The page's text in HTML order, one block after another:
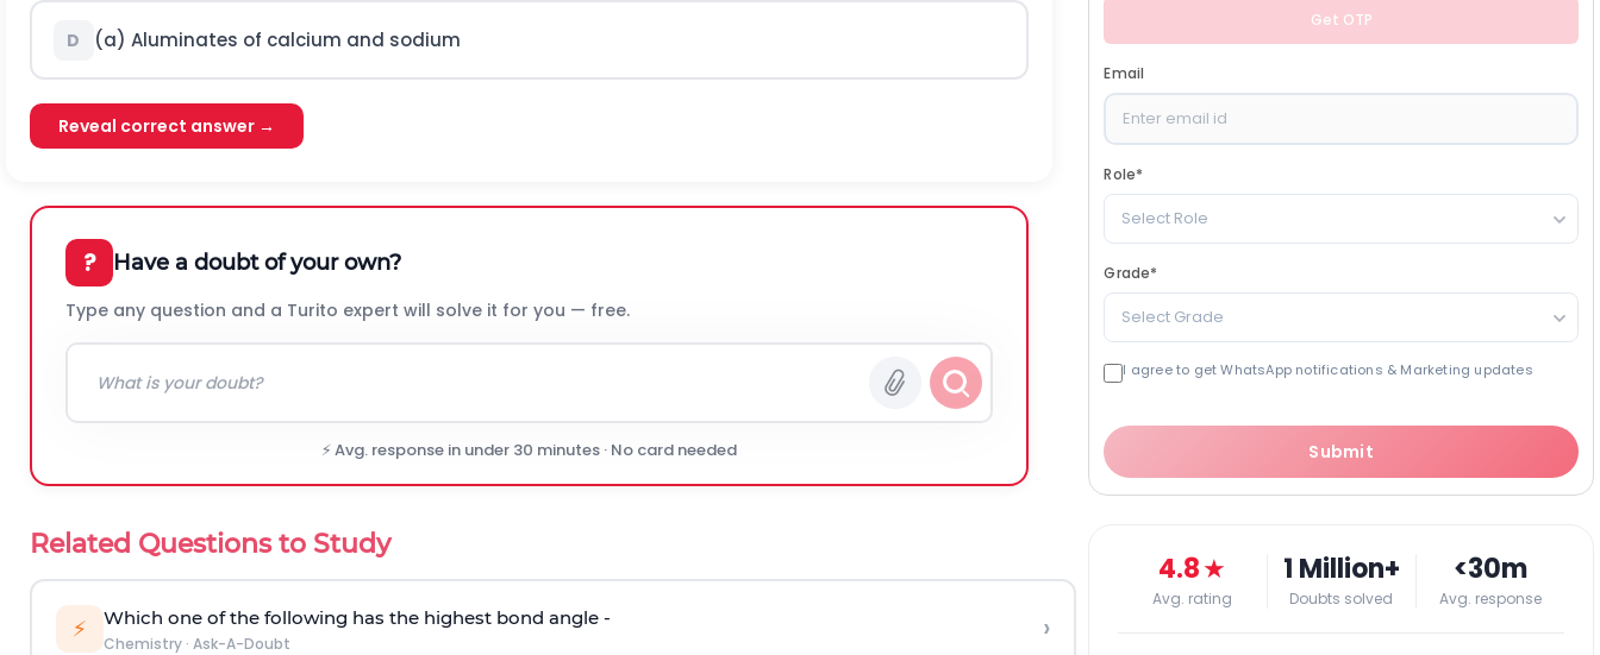
D (a) Aluminates of calcium and sodium
Reveal correct answer →
? Have a doubt of your own?
Type any question and a Turito expert will solve it for you — free.
⚡ Avg. response in under 30 minutes · No card needed
Related Questions to Study
⚡ Which one of the following has the highest bond angle -
Chemistry· Ask-A-Doubt ›
Get OTP
Email
Role*
Select Role
Grade*
Select Grade
I agree to get WhatsApp notifications & Marketing updates
Submit
4.8★
Avg. rating
1 Million+
Doubts solved
<30m
Avg. response